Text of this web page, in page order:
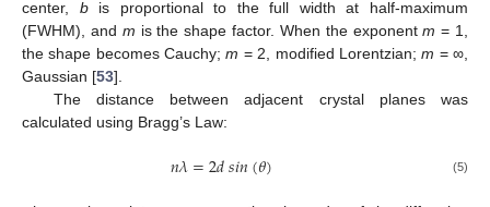
center, bis proportional to the full width at half-maximum
(FWHM), and m is the shape factor. When the exponentm = 1,
the shape becomes Cauchy;m = 2, modified Lorentzian;m = ∞,
Gaussian [53].
The distance between adjacent crystal planes was
calculated using Bragg’s Law:
𝑛𝜆=2𝑑𝑠𝑖𝑛(𝜃) (5)